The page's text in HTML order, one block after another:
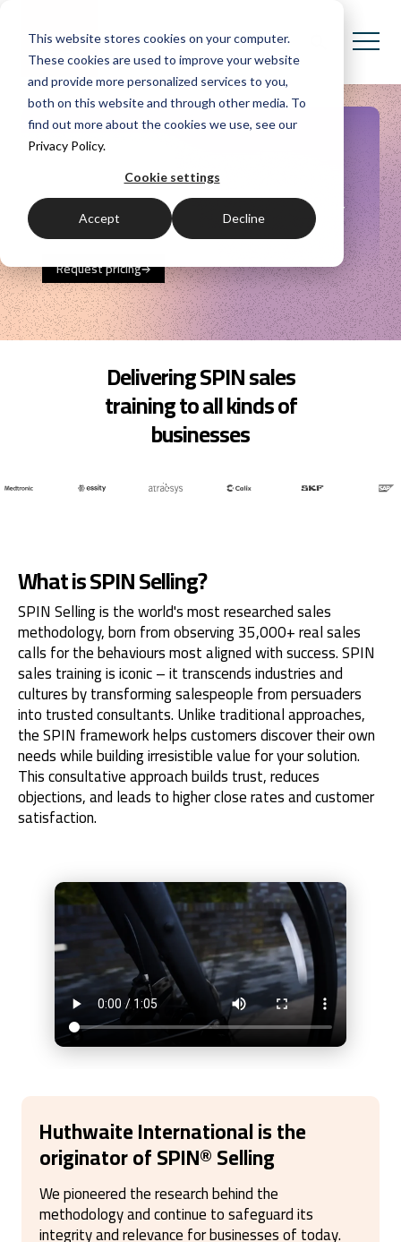
This website stores cookies on your computer.
These cookies are used to improve your website
and provide more personalized services to you,
both on this website and through other media. To
find out more about the cookies we use, see our
Privacy Policy.
Cookie settings
Accept Decline
SPIN Selling
Learn with the original SPIN sales training
providers.Generate more sales and reach higher
levels of customersatisfaction.
Request pricing
Delivering SPIN sales
training to all kinds of
businesses
What is SPIN Selling?
SPIN Selling is the world's most researched sales
methodology, born from observing 35,000+ real sales
calls for the behaviours most aligned with success. SPIN
sales training is iconic – it transcends industries and
cultures by transforming salespeople from persuaders
into trusted consultants. Unlike traditional approaches,
the SPIN framework helps customers discover their own
needs while building irresistible value for your solution.
This consultative approach builds trust, reduces
objections, and leads to higher close rates and customer
satisfaction.
Huthwaite International is the
originator of SPIN®Selling
We pioneered the research behind the
methodology and continue to safeguard its
integrity and relevance for businesses of today.